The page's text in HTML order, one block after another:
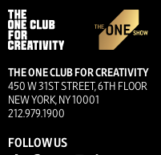
THE ONE CLUB FOR CREATIVITY
450 W 31ST STREET, 6TH FLOOR
NEW YORK, NY 10001
212.979.1900
FOLLOW US